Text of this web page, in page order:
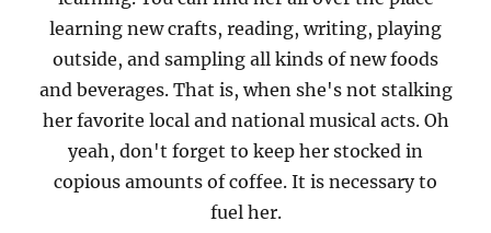
learning new crafts, reading, writing, playing
outside, and sampling all kinds of new foods
and beverages. That is, when she's not stalking
her favorite local and national musical acts. Oh
yeah, don't forget to keep her stocked in
copious amounts of coffee. It is necessary to
fuel her.